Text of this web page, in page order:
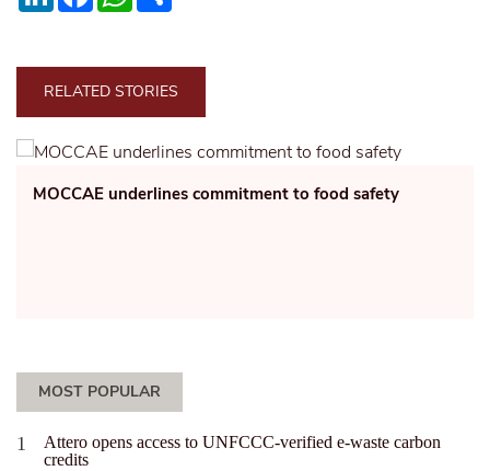
RELATED STORIES
MOCCAE underlines commitment to food safety
MOST POPULAR
Attero opens access to UNFCCC-verified e-waste carbon
credits